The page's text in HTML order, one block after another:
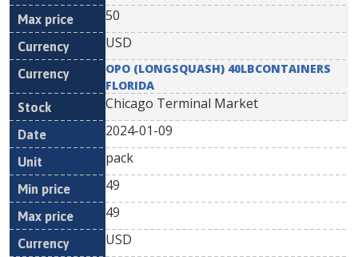
50
USD
OPO (LONGSQUASH) 40LBCONTAINERS
FLORIDA
Chicago Terminal Market
2024-01-09
pack
49
49
USD